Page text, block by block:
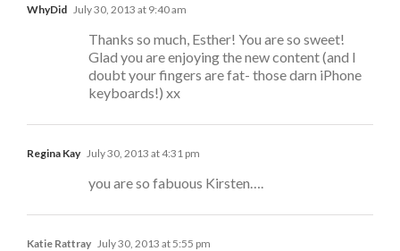
WhyDid July 30, 2013 at 9:40 am
Thanks so much, Esther! You are so sweet!
Glad you are enjoying the new content (and I
doubt your fingers are fat- those darn iPhone
keyboards!) xx
Regina Kay July 30, 2013 at 4:31 pm
you are so fabuous Kirsten….
Katie Rattray July 30, 2013 at 5:55 pm